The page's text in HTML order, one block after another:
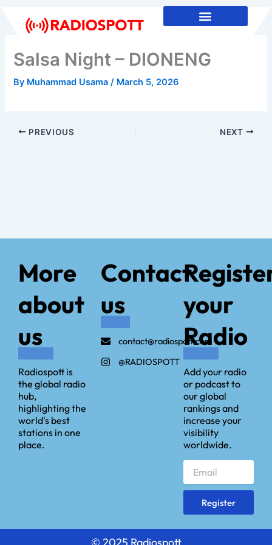
content
Salsa Night – DIONENG
By Muhammad Usama/ March 5, 2026
PREVIOUS NEXT
More
about
us
Radiospott is
the global radio
hub,
highlighting the
world's best
stations in one
place.
Contact
us
contact@radiospott.com
@RADIOSPOTT
your
Radio
Add your radio
or podcast to
our global
rankings and
increase your
visibility
worldwide.
Register